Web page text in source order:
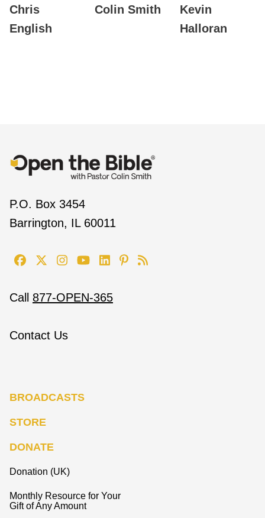
Chris
English
Colin Smith
Kevin
Halloran
P.O. Box 3454
Barrington, IL 60011
Call 877-OPEN-365
Contact Us
BROADCASTS
STORE
DONATE
Donation (UK)
Monthly Resource for Your
Gift of Any Amount